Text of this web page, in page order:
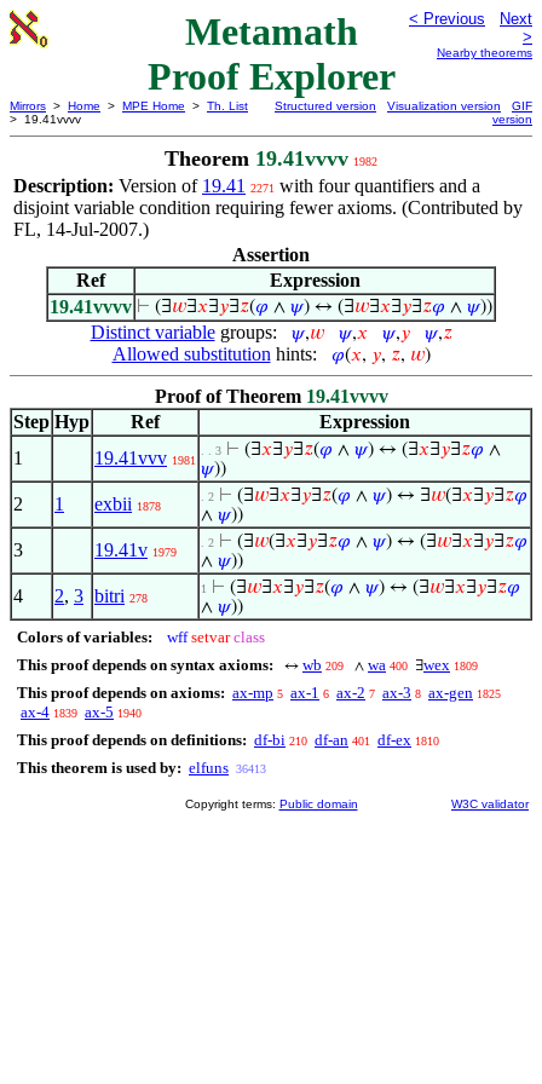
Metamath
Proof Explorer
< Previous
Next
>
Nearby theorems
Mirrors > Home > MPE Home > Th. List
> 19.41vvvv
Structured version Visualization version
GIF
version
Theorem 19.41vvvv 1982
Description: Version of 19.41 2271 with four quantifiers and a
disjoint variable condition requiring fewer axioms. (Contributed by
FL, 14-Jul-2007.)
Assertion
Ref
Expression
19.41vvvv ⊢ (∃𝑤∃𝑥∃𝑦∃𝑧(𝜑 ∧ 𝜓) ↔ (∃𝑤∃𝑥∃𝑦∃𝑧𝜑 ∧ 𝜓))
Distinct variablegroups: 𝜓,𝑤 𝜓,𝑥 𝜓,𝑦 𝜓,𝑧
Allowed substitution hints: 𝜑(𝑥, 𝑦, 𝑧, 𝑤)
Proof of Theorem 19.41vvvv
Step Hyp Ref
Expression
1
19.41vvv 1981
. . 3 ⊢ (∃𝑥∃𝑦∃𝑧(𝜑 ∧ 𝜓) ↔ (∃𝑥∃𝑦∃𝑧𝜑 ∧
𝜓))
2 1 exbii 1878
. 2 ⊢ (∃𝑤∃𝑥∃𝑦∃𝑧(𝜑 ∧ 𝜓) ↔ ∃𝑤(∃𝑥∃𝑦∃𝑧𝜑
∧ 𝜓))
3 19.41v 1979
. 2 ⊢ (∃𝑤(∃𝑥∃𝑦∃𝑧𝜑 ∧ 𝜓) ↔ (∃𝑤∃𝑥∃𝑦∃𝑧𝜑
∧ 𝜓))
4 2, 3 bitri 278
1 ⊢ (∃𝑤∃𝑥∃𝑦∃𝑧(𝜑 ∧ 𝜓) ↔ (∃𝑤∃𝑥∃𝑦∃𝑧𝜑
∧ 𝜓))
Colors of variables: wff setvar class
This proof depends on syntax axioms:
↔ wb 209 ∧ wa 400 ∃wex 1809
This proof depends on axioms: ax-mp 5 ax-1 6 ax-2 7 ax-3 8 ax-gen 1825
ax-4 1839 ax-5 1940
This proof depends on definitions: df-bi 210 df-an 401 df-ex 1810
This theorem is used by: elfuns 36413
Copyright terms: Public domain W3C validator